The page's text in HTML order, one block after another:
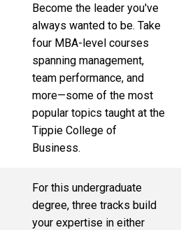
Become the leader you've
always wanted to be. Take
four MBA-level courses
spanning management,
team performance, and
more—some of the most
popular topics taught at the
Tippie College of
Business.
For this undergraduate
degree, three tracks build
your expertise in either